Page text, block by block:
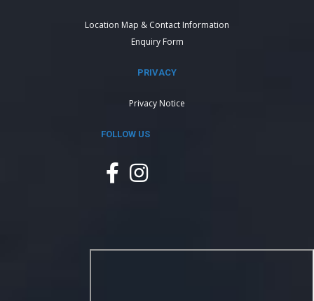
Location Map & Contact Information
Enquiry Form
PRIVACY
Privacy Notice
FOLLOW US